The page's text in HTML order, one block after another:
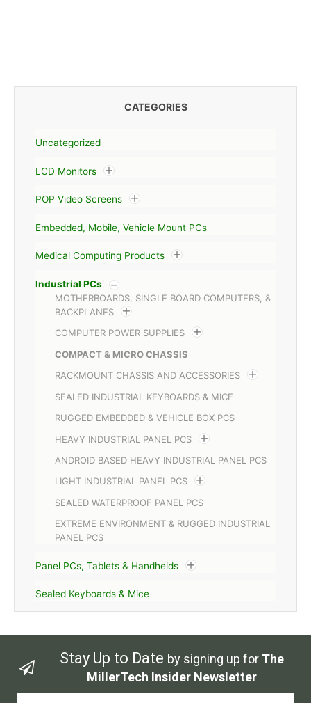
CATEGORIES
Uncategorized
LCD Monitors
POP Video Screens
Embedded, Mobile, Vehicle Mount PCs
Medical Computing Products
Industrial PCs
MOTHERBOARDS, SINGLE BOARD COMPUTERS, &
BACKPLANES
COMPUTER POWER SUPPLIES
COMPACT & MICRO CHASSIS
RACKMOUNT CHASSIS AND ACCESSORIES
SEALED INDUSTRIAL KEYBOARDS & MICE
RUGGED EMBEDDED & VEHICLE BOX PCS
HEAVY INDUSTRIAL PANEL PCS
ANDROID BASED HEAVY INDUSTRIAL PANEL PCS
LIGHT INDUSTRIAL PANEL PCS
SEALED WATERPROOF PANEL PCS
EXTREME ENVIRONMENT & RUGGED INDUSTRIAL
PANEL PCS
Panel PCs, Tablets & Handhelds
Sealed Keyboards & Mice
Stay Up to Date by signing up for The
MillerTech Insider Newsletter